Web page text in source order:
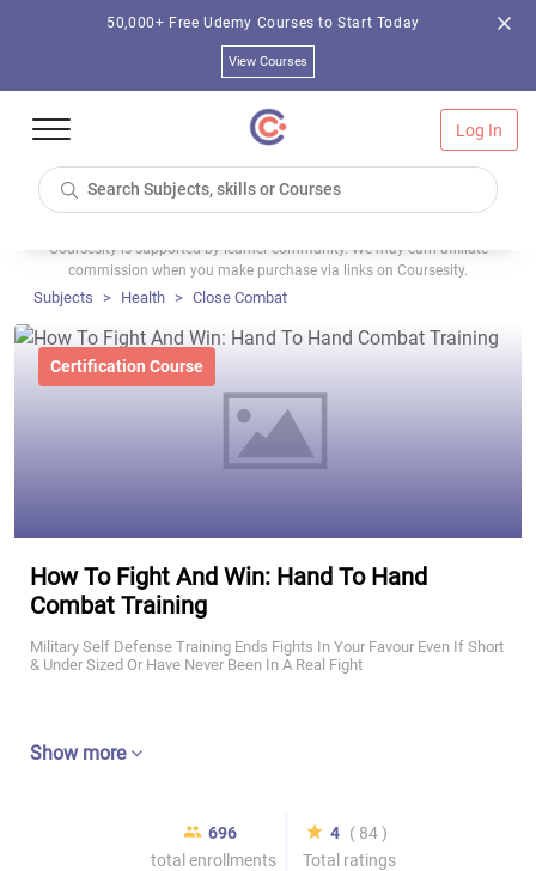
50,000+ Free Udemy Courses to Start Today
View Courses
Log In
Coursesity is supported by learner community. We may earn affiliate
commission when you make purchase via links on Coursesity.
Subjects Health Close Combat
Certification Course
How To Fight And Win: Hand To Hand
Combat Training
Military Self Defense Training Ends Fights In Your Favour Even If Short
& Under Sized Or Have Never Been In A Real Fight
Show more
696
total enrollments
4 ( 84 )
Total ratings